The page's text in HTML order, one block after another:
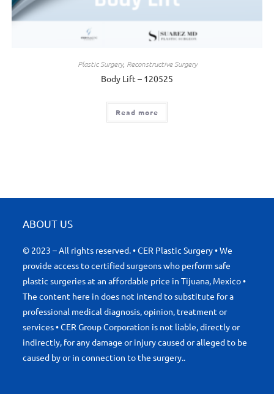
Plastic Surgery, Reconstructive Surgery
Body Lift – 120525
Read more
ABOUT US
© 2023 – All rights reserved. • CER Plastic Surgery • We
provide access to certified surgeons who perform safe
plastic surgeries at an affordable price in Tijuana, Mexico •
The content here in does not intend to substitute for a
professional medical diagnosis, opinion, treatment or
services • CER Group Corporation is not liable, directly or
indirectly, for any damage or injury caused or alleged to be
caused by or in connection to the surgery..